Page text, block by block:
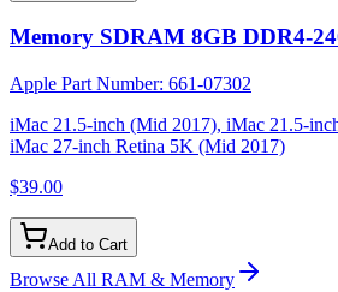
Memory SDRAM 8GB DDR4-
Apple Part Number: 661-07302
iMac 21.5-inch (Mid 2017), iMac 21.5-
iMac 27-inch Retina 5K (Mid 2017)
$39.00
Add to Cart
Browse All RAM & Memory